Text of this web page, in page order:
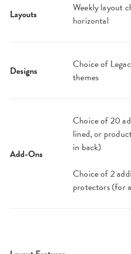
Layouts
Weekly layout
horizontal
Designs
Choice of
themes
Add-Ons
Choice of 20
lined, or
in back)
Choice of 2
protectors (for